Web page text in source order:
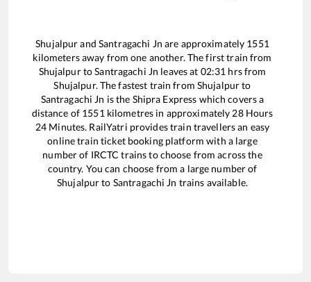
ShujalpurandSantragachi Jn are approximately 1551
kilometers away from one another. The first train from
ShujalpurtoSantragachi Jn leaves at 02:31 hrs from
Shujalpur. The fastest train from Shujalpurto
Santragachi Jn is the Shipra Express which covers a
distance of 1551 kilometres in approximately 28Hours
24 Minutes. RailYatri provides train travellers an easy
online train ticket booking platform with a large
number of IRCTC trains to choose from across the
country. You can choose from a large number of
Shujalpurto Santragachi Jn trains available.